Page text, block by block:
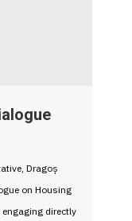
Dragoș
on Housing
directly